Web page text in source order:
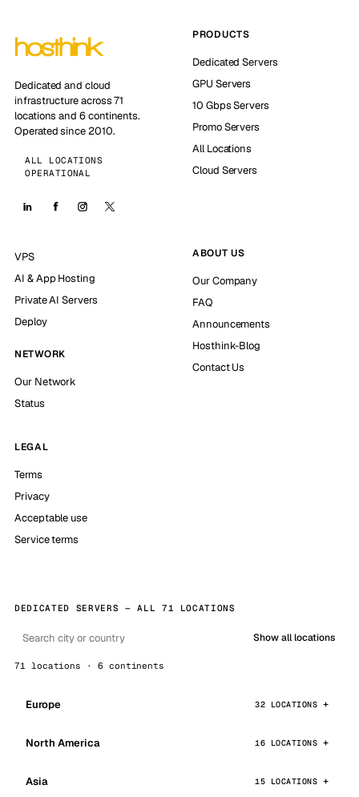
Dedicated and cloud
infrastructure across 71
locations and 6 continents.
Operated since 2010.
ALL LOCATIONS
OPERATIONAL
PRODUCTS
Dedicated Servers
GPU Servers
10 Gbps Servers
Promo Servers
All Locations
Cloud Servers
VPS
AI & App Hosting
Private AI Servers
Deploy
NETWORK
Our Network
Status
ABOUT US
Our Company
FAQ
Announcements
Hosthink-Blog
Contact Us
LEGAL
Terms
Privacy
Acceptable use
Service terms
DEDICATED SERVERS — ALL 71 LOCATIONS
Show all locations
71 locations · 6 continents
Europe 32 LOCATIONS
North America 16 LOCATIONS
Asia 15 LOCATIONS